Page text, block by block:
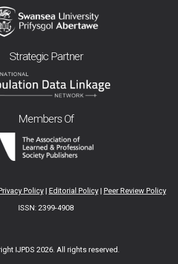
Strategic Partner
Members Of
Policy| Editorial Policy| Peer Review Policy
ISSN: 2399-4908
IJPDS 2026. All rights reserved.